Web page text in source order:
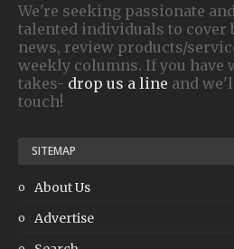
We're seeking passionate
talented individuals to cover
news, review products/
weekly columns. If you have
takes- drop us a line and
touch!
SITEMAP
About Us
Advertise